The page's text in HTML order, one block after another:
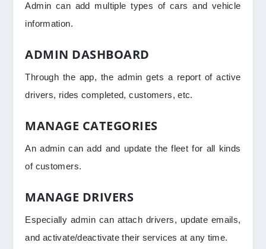
Admin can add multiple types of cars and vehicle
information.
ADMIN DASHBOARD
Through the app, the admin gets a report of active
drivers, rides completed, customers, etc.
MANAGE CATEGORIES
An admin can add and update the fleet for all kinds
of customers.
MANAGE DRIVERS
Especially admin can attach drivers, update emails,
and activate/deactivate their services at any time.